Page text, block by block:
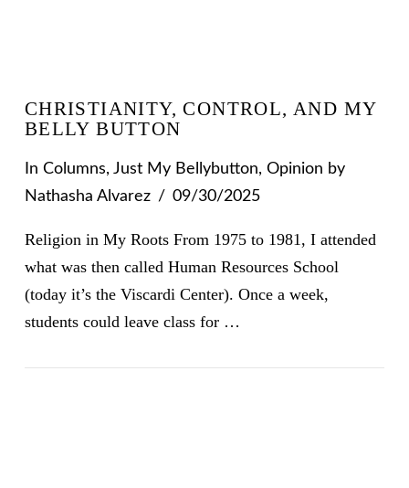
CHRISTIANITY, CONTROL, AND MY
BELLY BUTTON
In Columns, Just My Bellybutton, Opinion by
Nathasha Alvarez
09/30/2025
Religion in My Roots From 1975 to 1981, I attended
what was then called Human Resources School
(today it’s the Viscardi Center). Once a week,
students could leave class for …